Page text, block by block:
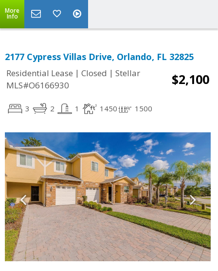
More
Info
2177 Cypress Villas Drive, Orlando, FL 32825
Residential Lease | Closed | Stellar
MLS#O6166930
$2,100
3 2 1 1450 1500